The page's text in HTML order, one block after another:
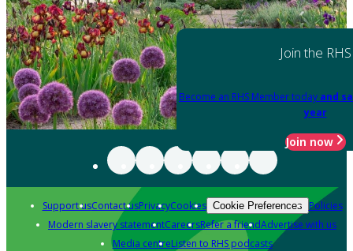
Join the RHS
Become an RHS Member today and
year
Join now
Support usContact usPrivacyCookies Cookie Preferences Policies
Modern slavery statementCareersRefer a friendAdvertise with us
Media centreListen to RHS podcasts